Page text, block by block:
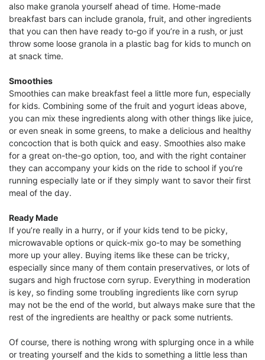
also make granola yourself ahead of time. Home-made
breakfast bars can include granola, fruit, and other ingredients
that you can then have ready to-go if you’re in a rush, or just
throw some loose granola in a plastic bag for kids to munch on
at snack time.
Smoothies
Smoothies can make breakfast feel a little more fun, especially
for kids. Combining some of the fruit and yogurt ideas above,
you can mix these ingredients along with other things like juice,
or even sneak in some greens, to make a delicious and healthy
concoction that is both quick and easy. Smoothies also make
for a great on-the-go option, too, and with the right container
they can accompany your kids on the ride to school if you’re
running especially late or if they simply want to savor their first
meal of the day.
Ready Made
If you’re really in a hurry, or if your kids tend to be picky,
microwavable options or quick-mix go-to may be something
more up your alley. Buying items like these can be tricky,
especially since many of them contain preservatives, or lots of
sugars and high fructose corn syrup. Everything in moderation
is key, so finding some troubling ingredients like corn syrup
may not be the end of the world, but always make sure that the
rest of the ingredients are healthy or pack some nutrients.
Of course, there is nothing wrong with splurging once in a while
or treating yourself and the kids to something a little less than